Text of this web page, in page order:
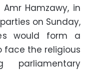
Hamzawy, in
on Sunday,
would form a
face the religious
parliamentary